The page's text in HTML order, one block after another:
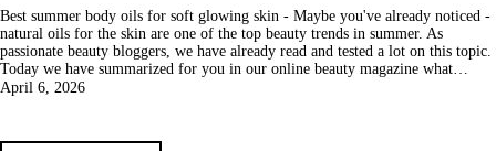
Best summer body oils for soft glowing skin - Maybe you've already noticed -
natural oils for the skin are one of the top beauty trends in summer. As
passionate beauty bloggers, we have already read and tested a lot on this topic.
Today we have summarized for you in our online beauty magazine what…
April 6, 2026